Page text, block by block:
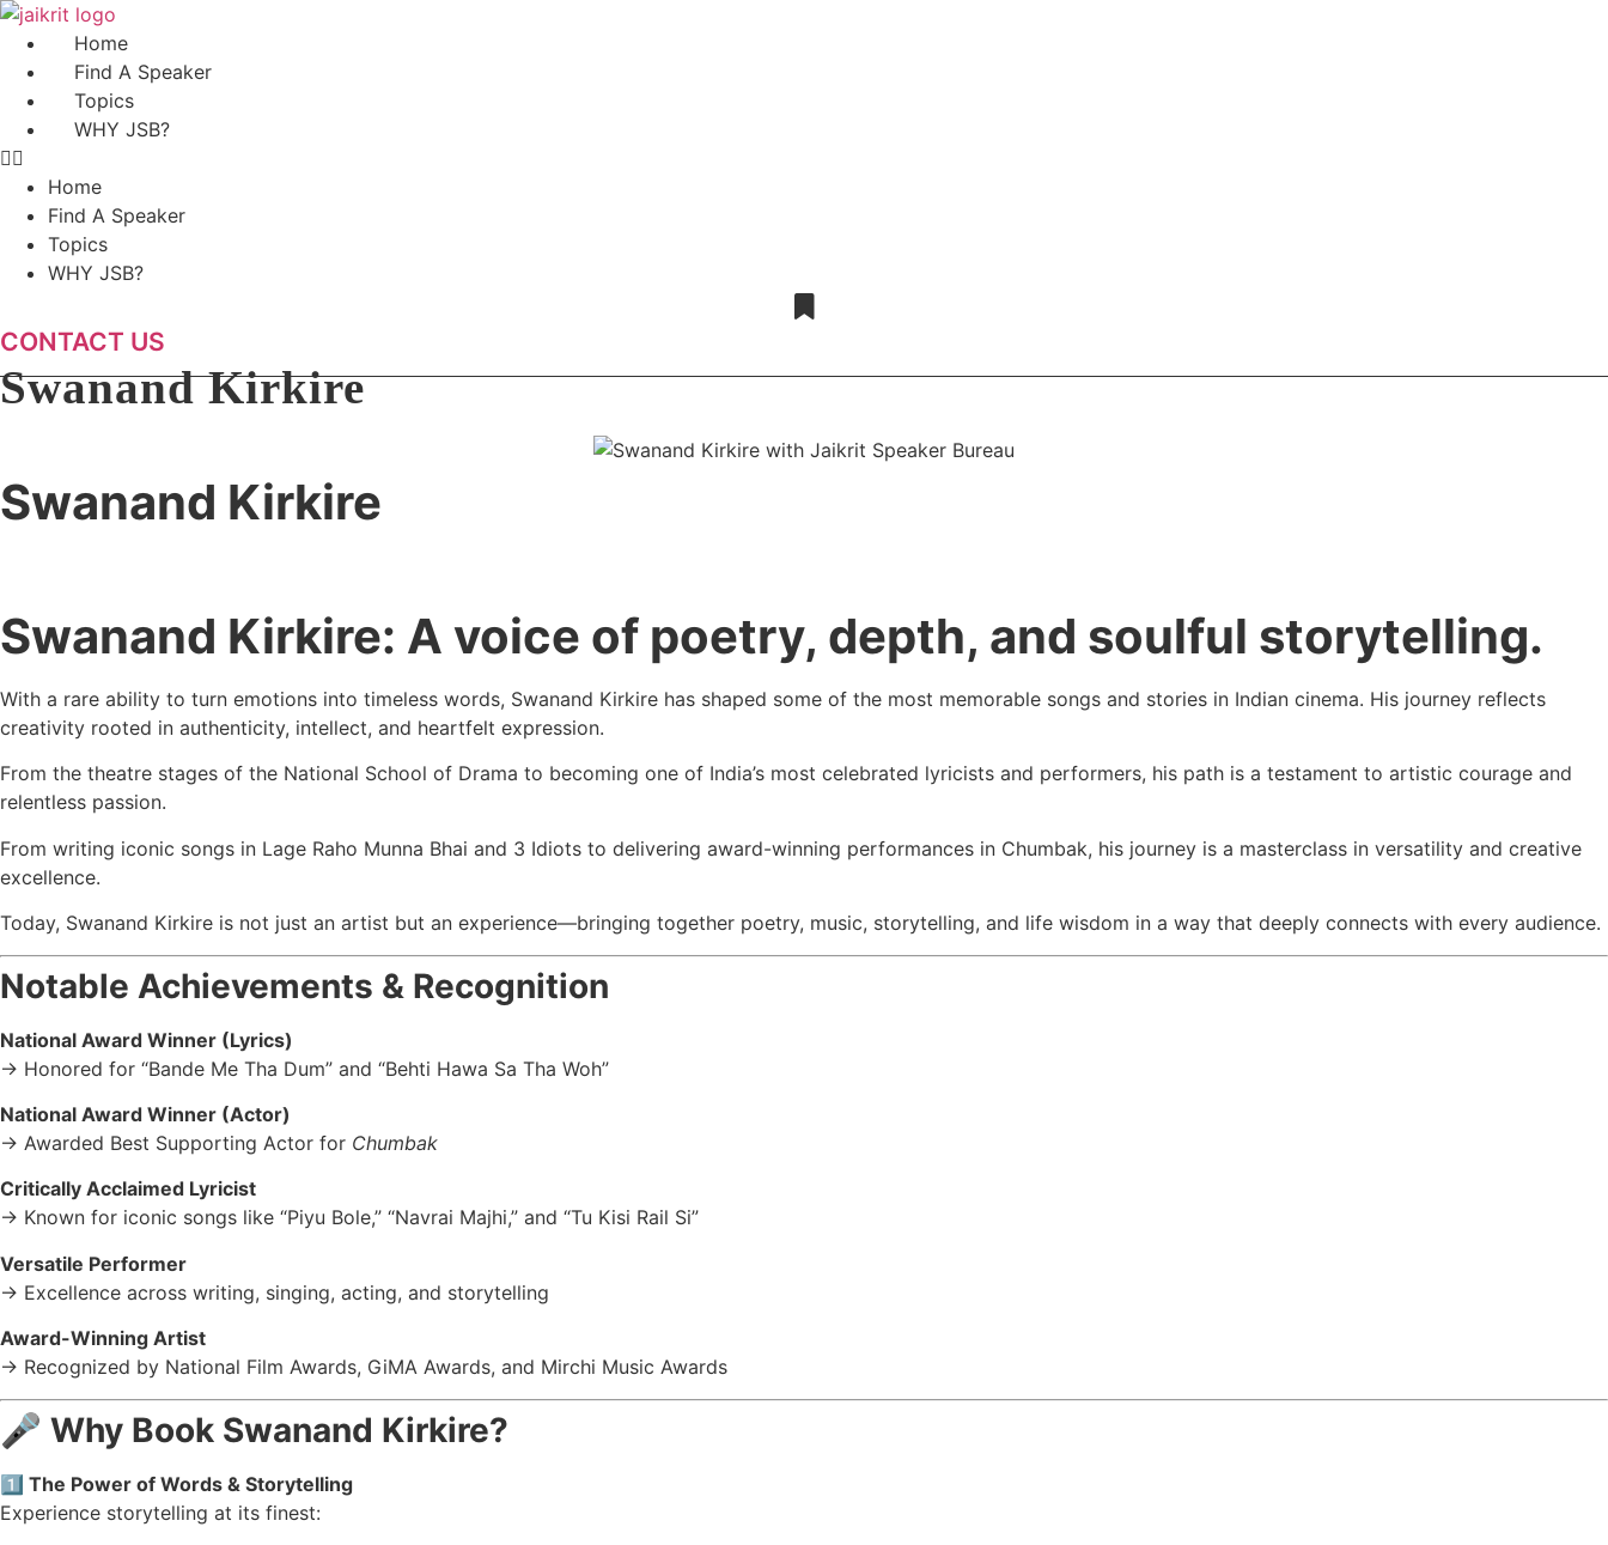
Skip
content
Home
Find A Speaker
Topics
WHY JSB?
Home
Find A Speaker
Topics
WHY JSB?
CONTACT US
Swanand Kirkire
Swanand Kirkire
Swanand Kirkire: A voice of poetry, depth, and soulful storytelling.
With a rare ability to turn emotions into timeless words, Swanand Kirkire has shaped some of the most memorable songs and stories in Indian cinema. His journey reflects
creativity rooted in authenticity, intellect, and heartfelt expression.
From the theatre stages of the National School of Drama to becoming one of India’s most celebrated lyricists and performers, his path is a testament to artistic courage and
relentless passion.
From writing iconic songs in Lage Raho Munna Bhai and 3 Idiots to delivering award-winning performances in Chumbak, his journey is a masterclass in versatility and creative
excellence.
Today, Swanand Kirkire is not just an artist but an experience—bringing together poetry, music, storytelling, and life wisdom in a way that deeply connects with every audience.
Notable Achievements & Recognition
National Award Winner (Lyrics)
→ Honored for “Bande Me Tha Dum” and “Behti Hawa Sa Tha Woh”
National Award Winner (Actor)
→ Awarded Best Supporting Actor for Chumbak
Critically Acclaimed Lyricist
→ Known for iconic songs like “Piyu Bole,” “Navrai Majhi,” and “Tu Kisi Rail Si”
Versatile Performer
→ Excellence across writing, singing, acting, and storytelling
Award-Winning Artist
→ Recognized by National Film Awards, GiMA Awards, and Mirchi Music Awards
🎤 Why Book Swanand Kirkire?
1️⃣ The Power of Words & Storytelling
Experience storytelling at its finest: